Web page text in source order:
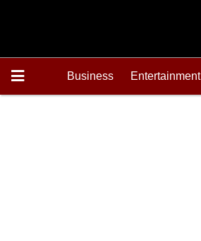
Business Entertainment